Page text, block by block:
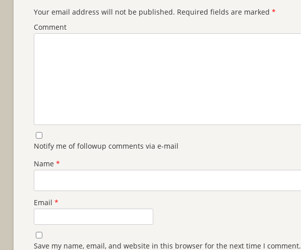
Your email address will not be published. Required fields are marked*
Comment
Notify me of followup comments via e-mail
Name*
Email*
Save my name, email, and website in this browser for the next time I comment.